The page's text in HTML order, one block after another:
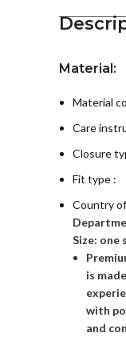
Material:
Material
Care
Closure
Fit type :
Country
Size: one
is
with
and